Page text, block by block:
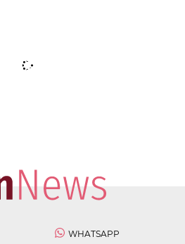
WHATSAPP